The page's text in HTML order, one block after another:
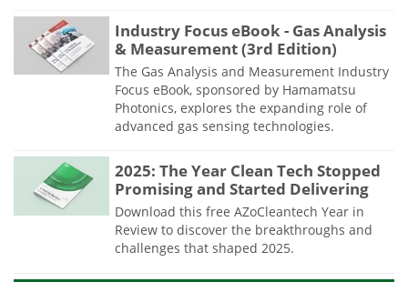
Industry Focus eBook - Gas Analysis
& Measurement (3rd Edition)
The Gas Analysis and Measurement Industry
Focus eBook, sponsored by Hamamatsu
Photonics, explores the expanding role of
advanced gas sensing technologies.
2025: The Year Clean Tech Stopped
Promising and Started Delivering
Download this free AZoCleantech Year in
Review to discover the breakthroughs and
challenges that shaped 2025.